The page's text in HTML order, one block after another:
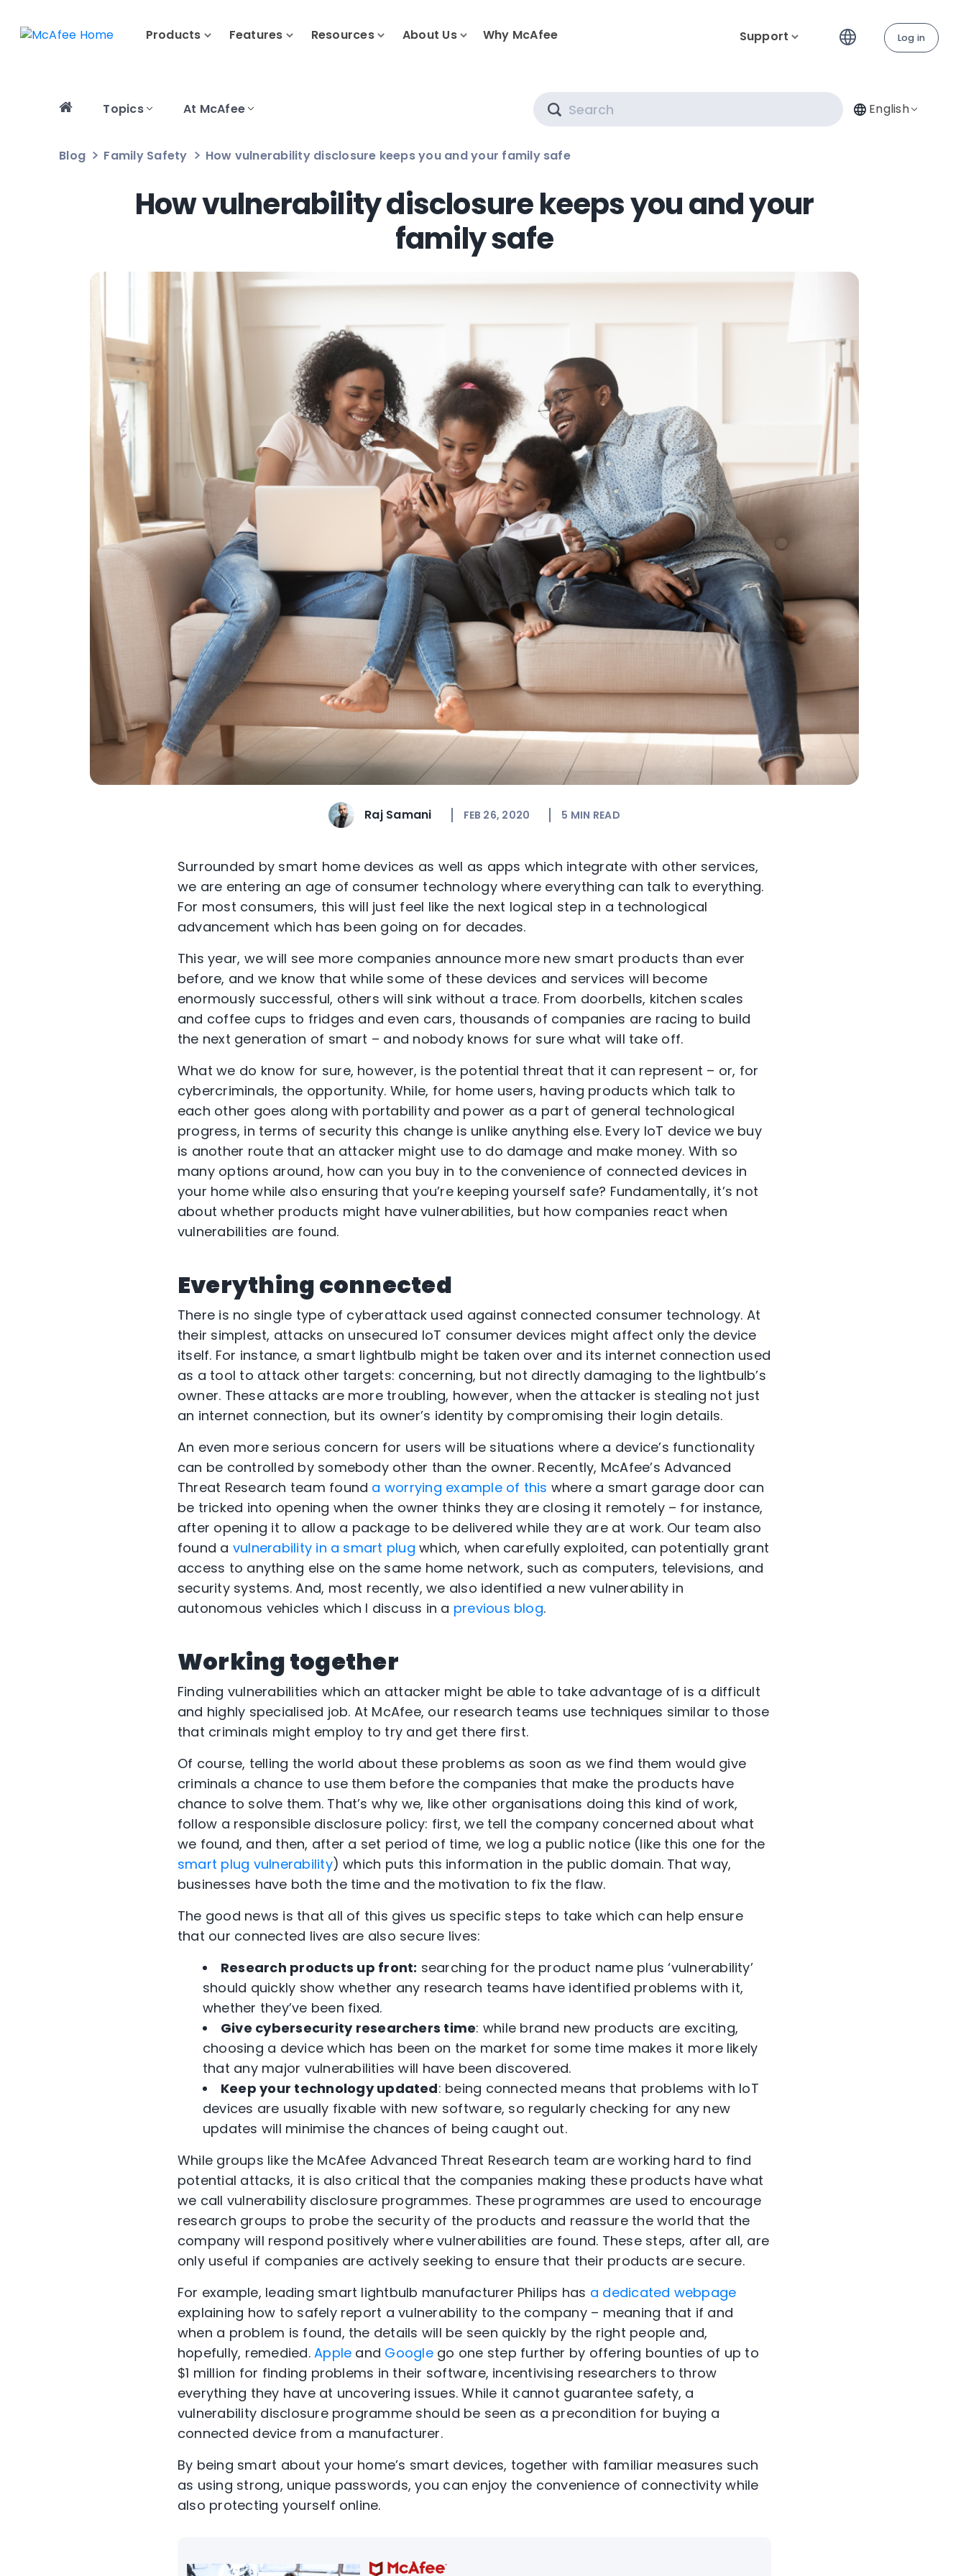
Products Features Resources About Us Why McAfee Support Log in
Topics At McAfee English
Blog Family Safety How vulnerability disclosure keeps you and your family safe
How vulnerability disclosure keeps you and your
family safe
Raj Samani FEB 26, 2020 5 MIN READ
Surrounded by smart home devices as well as apps which integrate with other services,
we are entering an age of consumer technology where everything can talk to everything.
For most consumers, this will just feel like the next logical step in a technological
advancement which has been going on for decades.
This year, we will see more companies announce more new smart products than ever
before, and we know that while some of these devices and services will become
enormously successful, others will sink without a trace. From doorbells, kitchen scales
and coffee cups to fridges and even cars, thousands of companies are racing to build
the next generation of smart – and nobody knows for sure what will take off.
What we do know for sure, however, is the potential threat that it can represent – or, for
cybercriminals, the opportunity. While, for home users, having products which talk to
each other goes along with portability and power as a part of general technological
progress, in terms of security this change is unlike anything else. Every IoT device we buy
is another route that an attacker might use to do damage and make money. With so
many options around, how can you buy in to the convenience of connected devices in
your home while also ensuring that you’re keeping yourself safe? Fundamentally, it’s not
about whether products might have vulnerabilities, but how companies react when
vulnerabilities are found.
Everything connected
There is no single type of cyberattack used against connected consumer technology. At
their simplest, attacks on unsecured IoT consumer devices might affect only the device
itself. For instance, a smart lightbulb might be taken over and its internet connection used
as a tool to attack other targets: concerning, but not directly damaging to the lightbulb’s
owner. These attacks are more troubling, however, when the attacker is stealing not just
an internet connection, but its owner’s identity by compromising their login details.
An even more serious concern for users will be situations where a device’s functionality
can be controlled by somebody other than the owner. Recently, McAfee’s Advanced
Threat Research team found a worrying example of this where a smart garage door can
be tricked into opening when the owner thinks they are closing it remotely – for instance,
after opening it to allow a package to be delivered while they are at work. Our team also
found a vulnerability in a smart plug which, when carefully exploited, can potentially grant
access to anything else on the same home network, such as computers, televisions, and
security systems. And, most recently, we also identified a new vulnerability in
autonomous vehicles which I discuss in a previous blog.
Working together
Finding vulnerabilities which an attacker might be able to take advantage of is a difficult
and highly specialised job. At McAfee, our research teams use techniques similar to those
that criminals might employ to try and get there first.
Of course, telling the world about these problems as soon as we find them would give
criminals a chance to use them before the companies that make the products have
chance to solve them. That’s why we, like other organisations doing this kind of work,
follow a responsible disclosure policy: first, we tell the company concerned about what
we found, and then, after a set period of time, we log a public notice (like this one for the
smart plug vulnerability) which puts this information in the public domain. That way,
businesses have both the time and the motivation to fix the flaw.
The good news is that all of this gives us specific steps to take which can help ensure
that our connected lives are also secure lives:
Research products up front: searching for the product name plus ‘vulnerability’
should quickly show whether any research teams have identified problems with it,
whether they’ve been fixed.
Give cybersecurity researchers time: while brand new products are exciting,
choosing a device which has been on the market for some time makes it more likely
that any major vulnerabilities will have been discovered.
Keep your technology updated: being connected means that problems with IoT
devices are usually fixable with new software, so regularly checking for any new
updates will minimise the chances of being caught out.
While groups like the McAfee Advanced Threat Research team are working hard to find
potential attacks, it is also critical that the companies making these products have what
we call vulnerability disclosure programmes. These programmes are used to encourage
research groups to probe the security of the products and reassure the world that the
company will respond positively where vulnerabilities are found. These steps, after all, are
only useful if companies are actively seeking to ensure that their products are secure.
For example, leading smart lightbulb manufacturer Philips has a dedicated webpage
explaining how to safely report a vulnerability to the company – meaning that if and
when a problem is found, the details will be seen quickly by the right people and,
hopefully, remedied.Apple and Googlego one step further by offering bounties of up to
$1 million for finding problems in their software, incentivising researchers to throw
everything they have at uncovering issues. While it cannot guarantee safety, a
vulnerability disclosure programme should be seen as a precondition for buying a
connected device from a manufacturer.
By being smart about your home’s smart devices, together with familiar measures such
as using strong, unique passwords, you can enjoy the convenience of connectivity while
also protecting yourself online.